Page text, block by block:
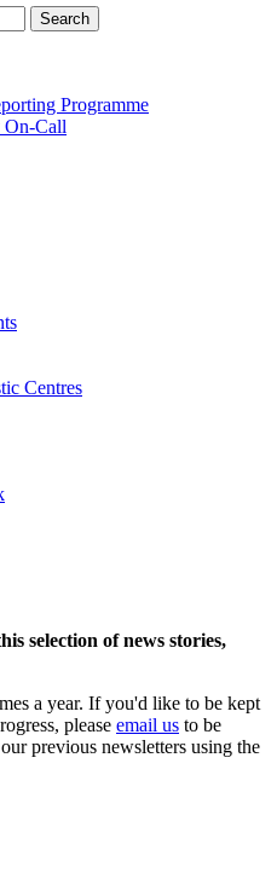
Search
Programme
On-Call
Centres
selection of news stories,
a year. If you'd like to be kept
please email us to be
previous newsletters using the